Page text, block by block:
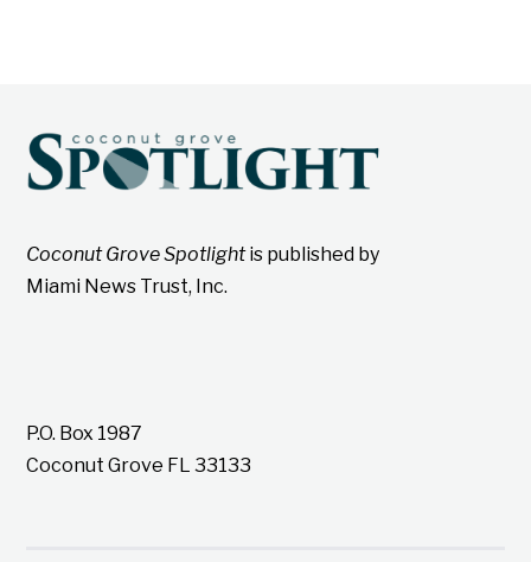
Coconut Grove Spotlightis published by
Miami News Trust, Inc.
P.O. Box 1987
Coconut Grove FL 33133